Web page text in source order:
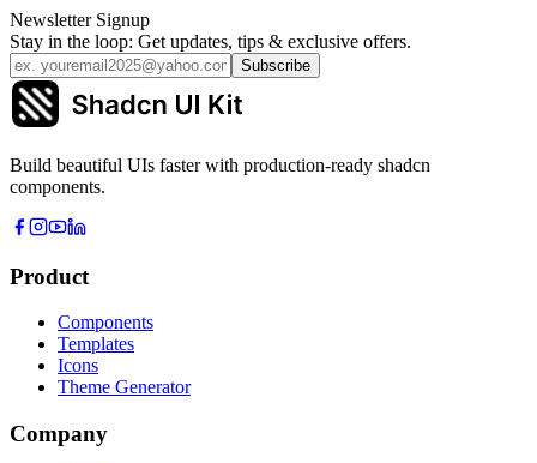
Newsletter Signup
Stay in the loop: Get updates, tips & exclusive offers.
Subscribe
Build beautiful UIs faster with production-ready shadcn
components.
Product
Components
Templates
Icons
Theme Generator
Company